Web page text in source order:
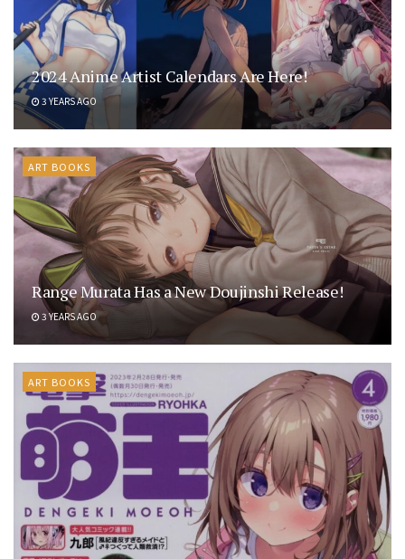
2024 Anime Artist Calendars Are Here!
3 YEARS AGO
ART BOOKS
Range Murata Has a New Doujinshi Release!
3 YEARS AGO
ART BOOKS